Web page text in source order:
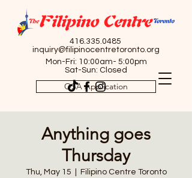
416.335.0485
inquiry@filipinocentretoronto.org
Mon-Fri: 10:00am- 5:00pm
Sat-Sun: Closed
OSA Application
Anything goes
Thursday
Thu, May 15 Filipino Centre Toronto